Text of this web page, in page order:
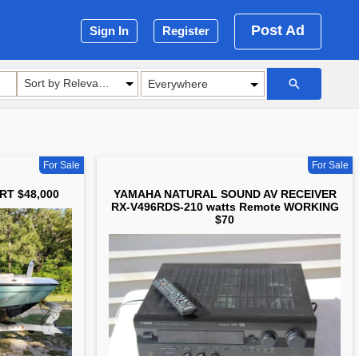
Sign In Register Post Ad
For Sale
$48,000
For Sale
YAMAHA NATURAL SOUND AV RECEIVER
RX-V496RDS-210 watts Remote WORKING
$70